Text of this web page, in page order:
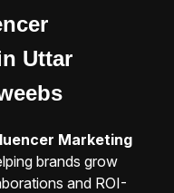
Uttar
Marketing
brands grow
and ROI-